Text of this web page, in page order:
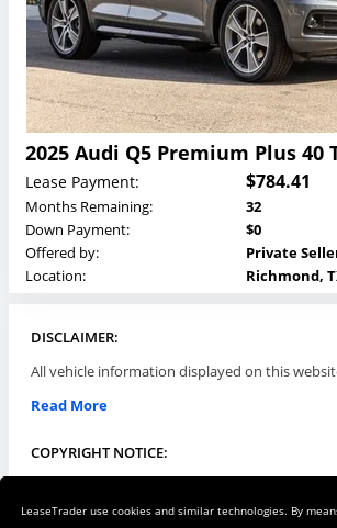
LeaseTrader use cookies and similar technologies. By
Lease Payment: $784.41
Months Remaining:
32
Down Payment:
$0
Offered by:
Private
Location:
Richmond,
DISCLAIMER:
Read More
COPYRIGHT NOTICE:
Read More